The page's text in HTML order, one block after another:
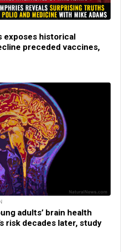
exposes historical
preceded vaccines,
adults’ brain health
risk decades later, study